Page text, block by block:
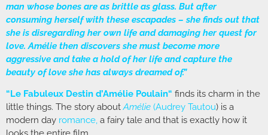
man whose bones are as brittle as glass. But after
consuming herself with these escapades – she finds out that
she is disregarding her own life and damaging her quest for
love. Amélie then discovers she must become more
aggressive and take a hold of her life and capture the
beauty of love she has always dreamed of.”
“Le Fabuleux Destin d’Amélie Poulain“ finds its charm in the
little things. The story aboutAmélie (Audrey Tautou) is a
modern day romance, a fairy tale and that is exactly how it